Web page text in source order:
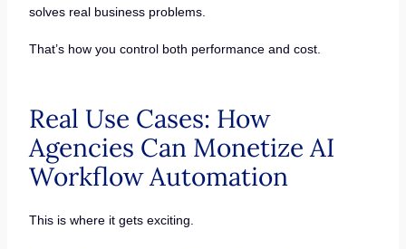
solves real business problems.
That’s how you control both performance and cost.
Real Use Cases: How
Agencies Can Monetize AI
Workflow Automation
This is where it gets exciting.